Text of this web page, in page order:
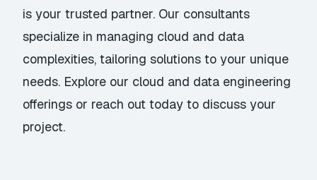
is your trusted partner. Our consultants
specialize in managing cloud and data
complexities, tailoring solutions to your unique
needs. Explore our cloud and data engineering
offerings or reach out today to discuss your
project.